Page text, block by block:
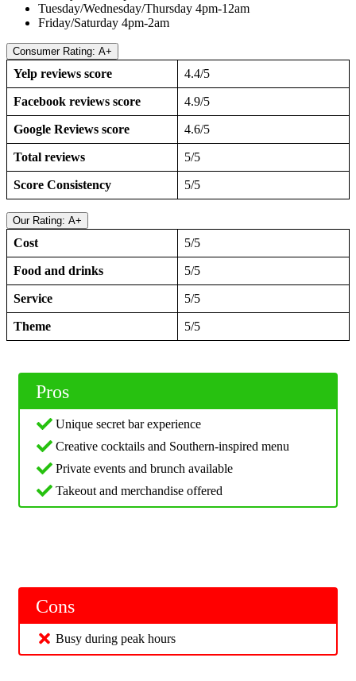
Tuesday/Wednesday/Thursday 4pm-12am
Friday/Saturday 4pm-2am
Consumer Rating: A+
Yelp reviews score 4.4/5
Facebook reviews score 4.9/5
Google Reviews score 4.6/5
Total reviews 5/5
Score Consistency 5/5
Our Rating: A+
Cost 5/5
Food and drinks 5/5
Service 5/5
Theme 5/5
Pros
Unique secret bar experience
Creative cocktails and Southern-inspired menu
Private events and brunch available
Takeout and merchandise offered
Cons
Busy during peak hours